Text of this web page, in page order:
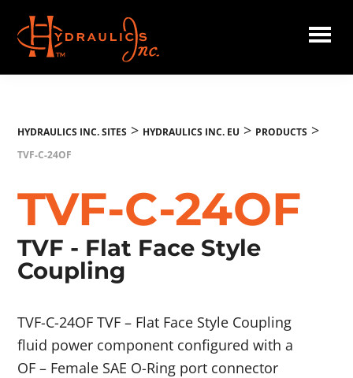
main
content
Hydraulics
HYDRAULICS INC. SITES > HYDRAULICS INC. EU > PRODUCTS >
TVF-C-24OF
TVF-C-24OF
TVF - Flat Face Style
Coupling
TVF-C-24OF TVF – Flat Face Style Coupling
fluid power component configured with a
OF – Female SAE O-Ring port connector